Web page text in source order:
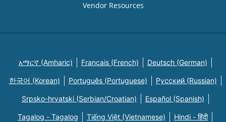
Vendor Resources
አማርኛ (Amharic) Français (French) Deutsch (German)
한국어 (Korean) Português (Portuguese) Русский (Russian)
Srpsko-hrvatski (Serbian/Croatian) Español (Spanish)
Tagalog - Tagalog Tiếng Việt (Vietnamese) Hindi - हिंदी